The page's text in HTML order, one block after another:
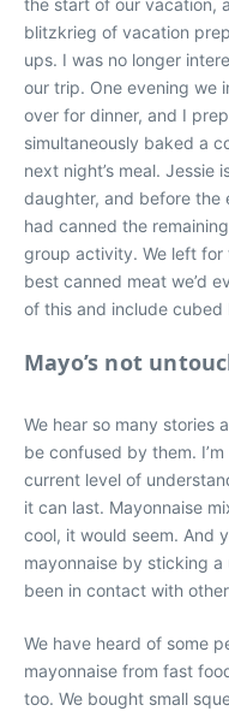
the start of our vacation,
blitzkrieg of vacation
ups. I was no longer
our trip. One evening we
over for dinner, and I
simultaneously baked a
next night’s meal. Jessie
daughter, and before the
had canned the
group activity. We left
best canned meat we’d
of this and include cubed
Mayo’s not
We hear so many stories
be confused by them.
current level of
it can last. Mayonnaise
cool, it would seem. And
mayonnaise by sticking
been in contact with
We have heard of some
mayonnaise from fast
too. We bought small